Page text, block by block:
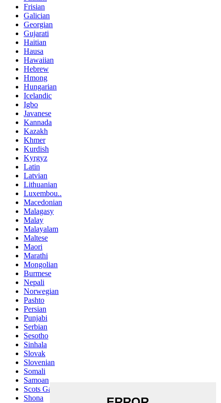
Frisian
Galician
Georgian
Gujarati
Haitian
Hausa
Hawaiian
Hebrew
Hmong
Hungarian
Icelandic
Igbo
Javanese
Kannada
Kazakh
Khmer
Kurdish
Kyrgyz
Latin
Latvian
Lithuanian
Luxembou..
Macedonian
Malagasy
Malay
Malayalam
Maltese
Maori
Marathi
Mongolian
Burmese
Nepali
Norwegian
Pashto
Persian
Punjabi
Serbian
Sesotho
Sinhala
Slovak
Slovenian
Somali
Samoan
Scots Gaelic
Shona